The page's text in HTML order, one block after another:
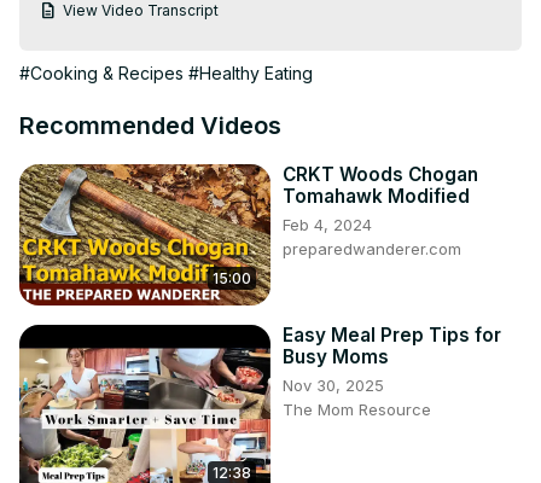
keeps the texture right.
https://the-good-plate.com/brussels-sprouts-with-
#brusselssprouts #roastedvegetables #homecooking
View Video Transcript
#Cooking & Recipes #Healthy Eating
Recommended Videos
15:00
CRKT Woods Chogan
Tomahawk Modified
Feb 4, 2024
preparedwanderer.com
12:38
Easy Meal Prep Tips for
Busy Moms
Nov 30, 2025
The Mom Resource